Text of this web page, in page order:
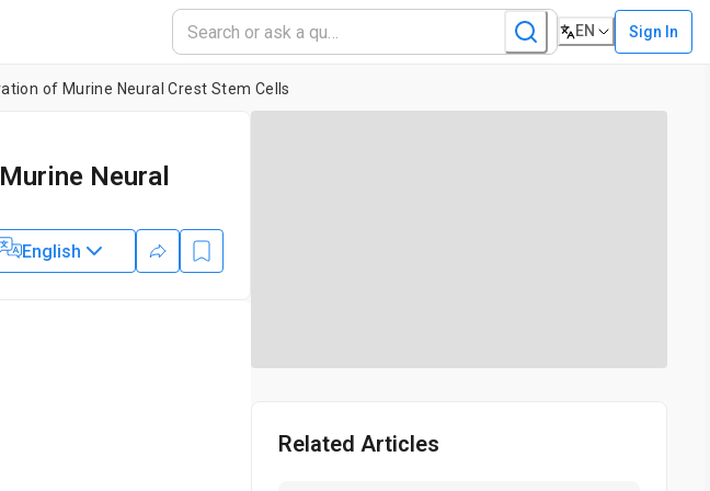
EN Sign In
of Murine Neural Crest Stem Cells
Neural
Eggert1,
English
Related Articles